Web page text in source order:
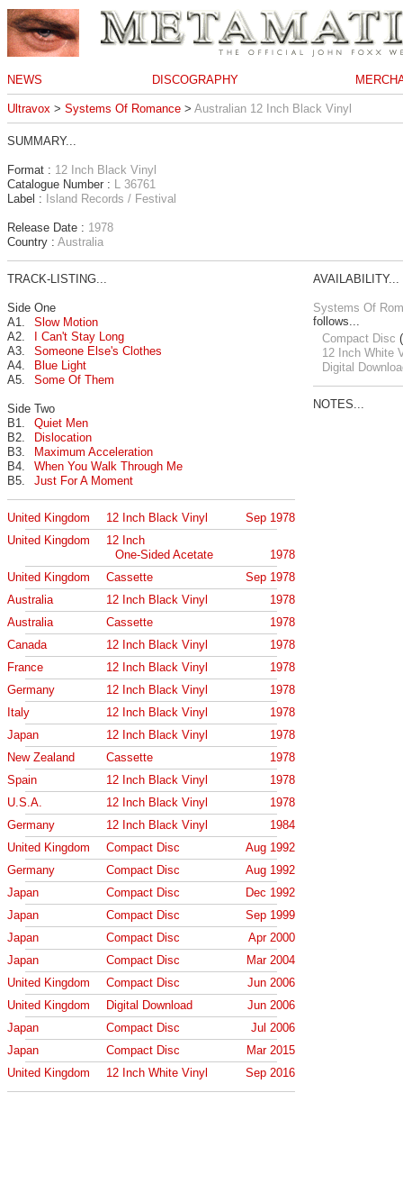
NEWS DISCOGRAPHY
Ultravox > Systems Of Romance > Australian 12 Inch Black Vinyl
SUMMARY...
Format : 12 Inch Black Vinyl
Catalogue Number : L 36761
Label : Island Records / Festival
Release Date : 1978
Country : Australia
TRACK-LISTING...
Side One
A1.
Slow Motion
A2.
I Can't Stay Long
A3.
Someone Else's Clothes
A4.
Blue Light
A5.
Some Of Them
Side Two
B1.
Quiet Men
B2.
Dislocation
B3.
Maximum Acceleration
B4.
When You Walk Through Me
B5.
Just For A Moment
United Kingdom 12 Inch Black Vinyl
Sep 1978
United Kingdom
12 Inch
One-Sided Acetate
1978
United Kingdom
Cassette
Sep 1978
Australia
12 Inch Black Vinyl
1978
Australia
Cassette
1978
Canada
12 Inch Black Vinyl
1978
France
12 Inch Black Vinyl
1978
Germany
12 Inch Black Vinyl
1978
Italy
12 Inch Black Vinyl
1978
Japan
12 Inch Black Vinyl
1978
New Zealand
Cassette
1978
Spain
12 Inch Black Vinyl
1978
U.S.A.
12 Inch Black Vinyl
1978
Germany
12 Inch Black Vinyl
1984
United Kingdom
Compact Disc
Aug 1992
Germany
Compact Disc
Aug 1992
Japan
Compact Disc
Dec 1992
Japan
Compact Disc
Sep 1999
Japan
Compact Disc
Apr 2000
Japan
Compact Disc
Mar 2004
United Kingdom
Compact Disc
Jun 2006
United Kingdom
Digital Download
Jun 2006
Japan
Compact Disc
Jul 2006
Japan
Compact Disc
Mar 2015
United Kingdom
12 Inch White Vinyl Sep 2016
AVAILABILITY...
Systems Of
follows...
Compact Disc (
12 Inch White
Digital
NOTES...